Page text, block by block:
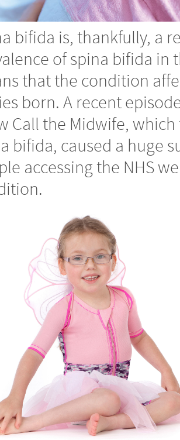
bifida is, thankfully, a
of spina bifida in
that the condition
born. A recent
Call the Midwife,
bifida, caused a huge
accessing the NHS